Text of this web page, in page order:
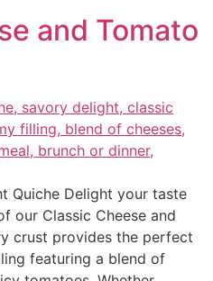
and Tomato
Quiche Delight your taste
our Classic Cheese and
crust provides the perfect
featuring a blend of